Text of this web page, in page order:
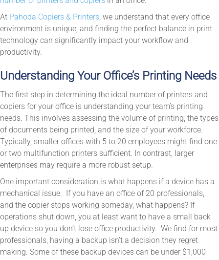
At Pahoda Copiers & Printers , we understand that every office
environment is unique, and finding the perfect balance in print
technology can significantly impact your workflow and
productivity.
Understanding Your Office’s Printing Needs
The first step in determining the ideal number of printers and
copiers for your office is understanding your team’s printing
needs. This involves assessing the volume of printing, the types
of documents being printed, and the size of your workforce.
Typically, smaller offices with 5 to 20 employees might find one
or two multifunction printers sufficient. In contrast, larger
enterprises may require a more robust setup.
One important consideration is what happens if a device has a
mechanical issue. If you have an office of 20 professionals,
and the copier stops working someday, what happens? If
operations shut down, you at least want to have a small back
up device so you don’t lose office productivity. We find for most
professionals, having a backup isn’t a decision they regret
making. Some of these backup devices can be under $1,000